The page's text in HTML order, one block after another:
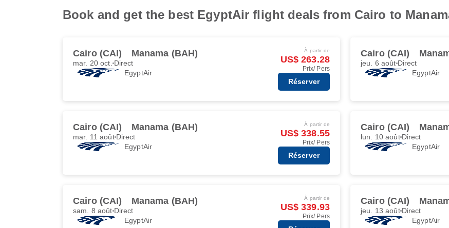
Book and get the best EgyptAir flight deals from Cairo to
Cairo (CAI) Manama (BAH)
mar. 20 oct. Direct
EgyptAir
À partir de
US$ 263.28
Prix/ Pers
Réserver
Cairo (CAI)
jeu. 6 août Direct
EgyptAir
Cairo (CAI) Manama (BAH)
mar. 11 aoûtDirect
EgyptAir
À partir de
US$ 338.55
Prix/ Pers
Réserver
Cairo (CAI)
lun. 10 aoûtDirect
EgyptAir
Cairo (CAI) Manama (BAH)
sam. 8 août Direct
EgyptAir
À partir de
US$ 339.93
Prix/ Pers
Cairo (CAI)
jeu. 13 aoûtDirect
EgyptAir